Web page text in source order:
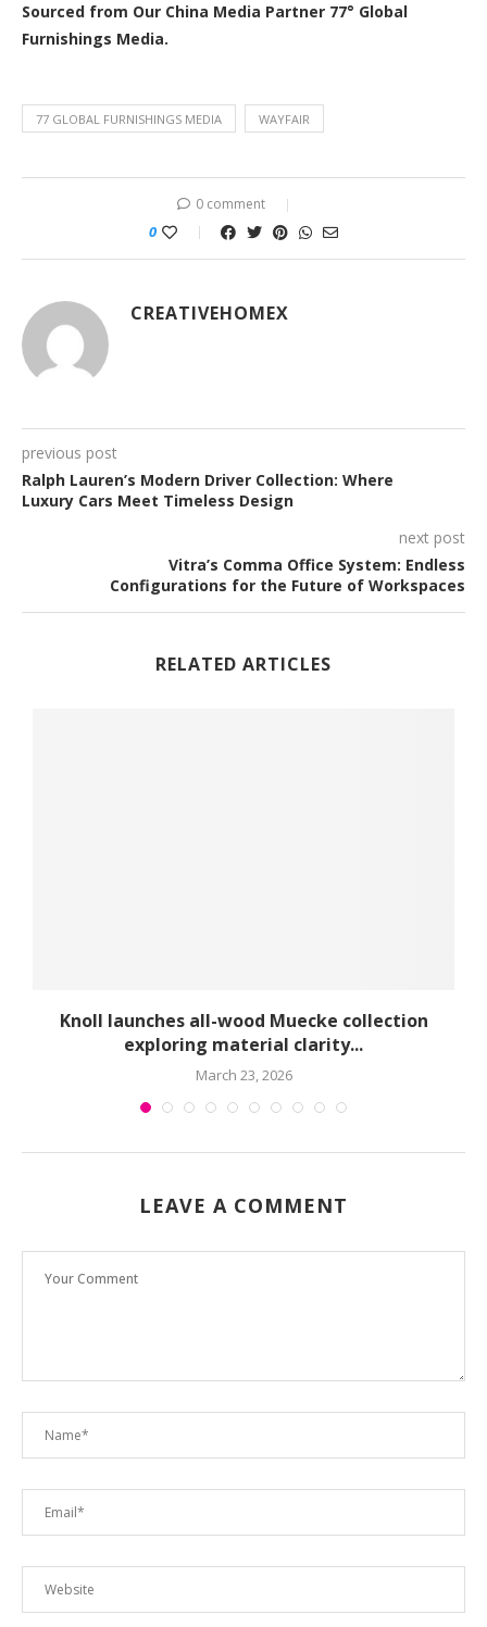
Sourced from Our China Media Partner 77° Global
Furnishings Media.
77 GLOBAL FURNISHINGS MEDIA WAYFAIR
0 comment
0
CREATIVEHOMEX
previous post
Ralph Lauren’s Modern Driver Collection: Where
Luxury Cars Meet Timeless Design
next post
Vitra’s Comma Office System: Endless
Configurations for the Future of Workspaces
RELATED ARTICLES
Knoll launches all-wood Muecke collection
exploring material clarity...
March 23, 2026
LEAVE A COMMENT